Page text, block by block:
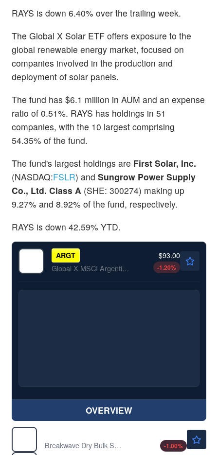
RAYS is down 6.40% over the trailing week.
The Global X Solar ETF offers exposure to the
global renewable energy market, focused on
companies involved in the production and
deployment of solar panels.
The fund has $6.1 million in AUM and an expense
ratio of 0.51%. RAYS has holdings in 51
companies, with the 10 largest comprising
54.35% of the fund.
The fund's largest holdings are First Solar, Inc.
(NASDAQ:FSLR) and Sungrow Power Supply
Co., Ltd. Class A (SHE: 300274) making up
9.27% and 8.92% of the fund, respectively.
RAYS is down 42.59% YTD.
ARGT
Global X MSCI Argentina ETF
$93.00
-1.20%
OVERVIEW
Breakwave Dry Bulk Shipping ETF
-1.00%